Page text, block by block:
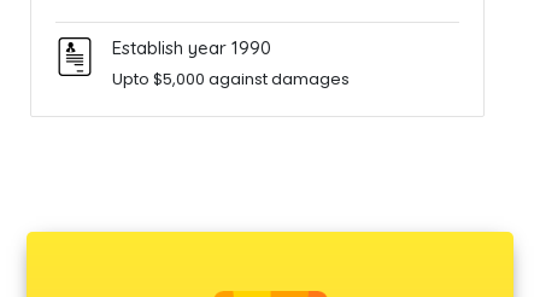
Establish year 1990
Upto $5,000 against damages